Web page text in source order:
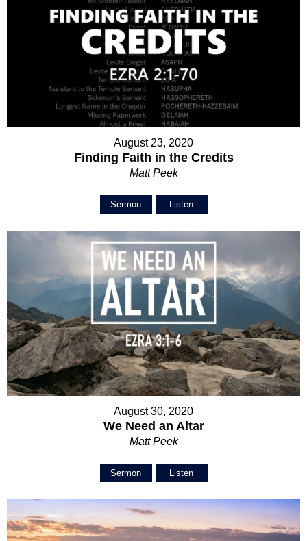
August 23, 2020
Finding Faith in the Credits
Matt Peek
Sermon Listen
August 30, 2020
We Need an Altar
Matt Peek
Sermon Listen